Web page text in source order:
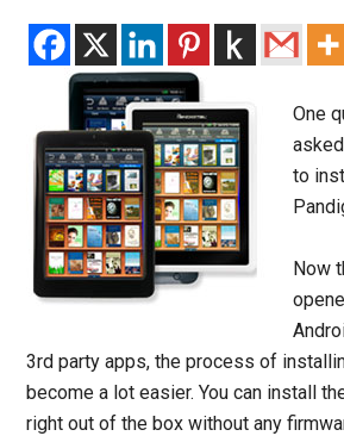
One
to
Now
3rd party apps, the process of
become a lot easier. You can install
right out of the box without any